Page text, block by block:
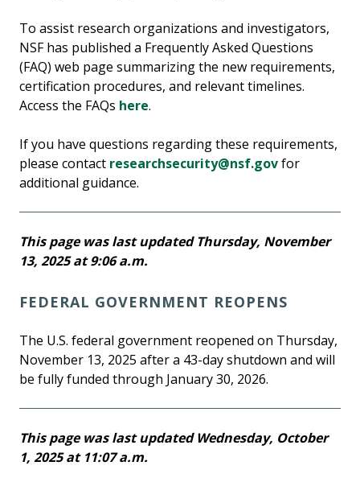
To assist research organizations and investigators,
NSF has published a Frequently Asked Questions
(FAQ) web page summarizing the new requirements,
certification procedures, and relevant timelines.
Access the FAQs here.
If you have questions regarding these requirements,
please contact researchsecurity@nsf.govfor
additional guidance.
This page was last updated Thursday, November
13, 2025 at 9:06 a.m.
FEDERAL GOVERNMENT REOPENS
The U.S. federal government reopened on Thursday,
November 13, 2025 after a 43-day shutdown and will
be fully funded through January 30, 2026.
This page was last updated Wednesday, October
1, 2025 at 11:07 a.m.